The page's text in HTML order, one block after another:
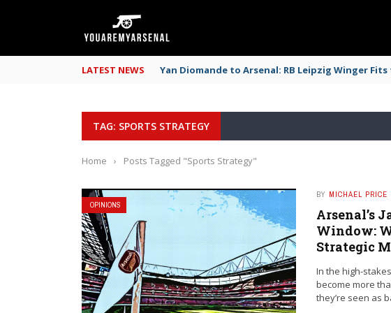
LATEST NEWS Yan Diomande to Arsenal: RB Leipzig Winger
TAG: SPORTS STRATEGY
Home › Posts Tagged "Sports Strategy"
OPINIONS
BY MICHAEL PRICE
Arsenal’s
Window:
Strategic
In the high-
become more
they’re seen as